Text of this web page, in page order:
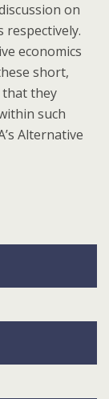
on
respectively.
economics
short,
that they
such
Alternative